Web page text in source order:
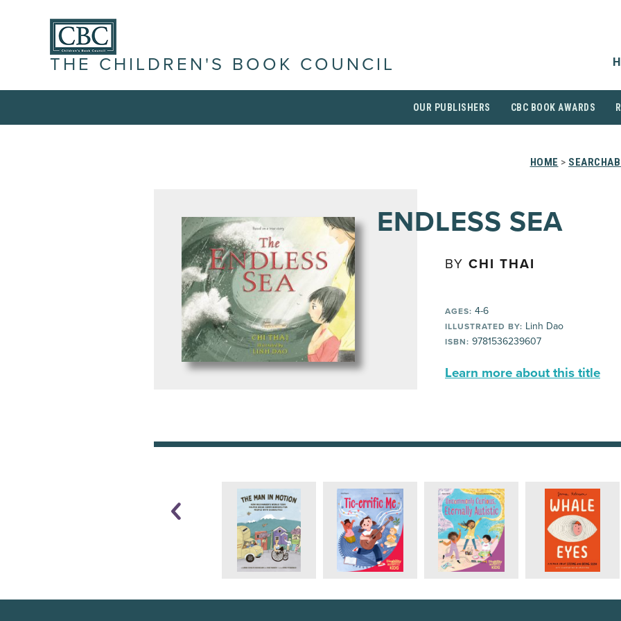
THE CHILDREN'S BOOK COUNCIL
OUR PUBLISHERS CBC BOOK AWARDS
HOME >
ENDLESS SEA
BY CHI THAI
AGES: 4-6
ILLUSTRATED BY: Linh Dao
ISBN: 9781536239607
Learn more about this title